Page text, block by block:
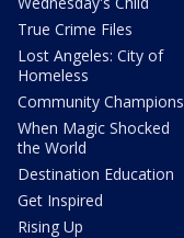
True Crime Files
Lost Angeles: City of
Homeless
Community Champions
When Magic Shocked
the World
Destination Education
Get Inspired
Rising Up